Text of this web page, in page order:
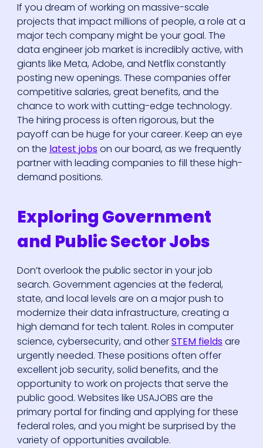
If you dream of working on massive-scale
projects that impact millions of people, a role at a
major tech company might be your goal. The
data engineer job market is incredibly active, with
giants like Meta, Adobe, and Netflix constantly
posting new openings. These companies offer
competitive salaries, great benefits, and the
chance to work with cutting-edge technology.
The hiring process is often rigorous, but the
payoff can be huge for your career. Keep an eye
on the latest jobson our board, as we frequently
partner with leading companies to fill these high-
demand positions.
Exploring Government
and Public Sector Jobs
Don’t overlook the public sector in your job
search. Government agencies at the federal,
state, and local levels are on a major push to
modernize their data infrastructure, creating a
high demand for tech talent. Roles in computer
science, cybersecurity, and otherSTEM fieldsare
urgently needed. These positions often offer
excellent job security, solid benefits, and the
opportunity to work on projects that serve the
public good. Websites like USAJOBS are the
primary portal for finding and applying for these
federal roles, and you might be surprised by the
variety of opportunities available.